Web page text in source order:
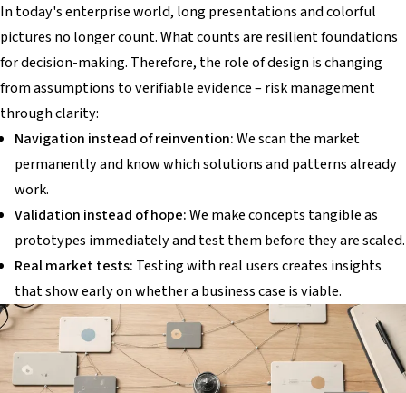
In today's enterprise world, long presentations and colorful
pictures no longer count. What counts are resilient foundations
for decision-making. Therefore, the role of design is changing
from assumptions to verifiable evidence – risk management
through clarity:
Navigation instead of reinvention:We scan the market
permanently and know which solutions and patterns already
work.
Validation instead of hope:We make concepts tangible as
prototypes immediately and test them before they are scaled.
Real market tests: Testing with real users creates insights
that show early on whether a business case is viable.